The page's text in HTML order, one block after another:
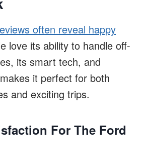
often reveal happy
love its ability to handle off-
its smart tech, and
it perfect for both
and exciting trips.
For The Ford